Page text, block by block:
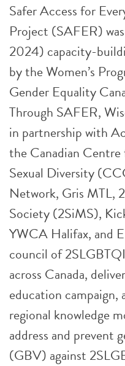
Safer Access for
Project (SAFER)
2024) capacity-
by the Women’s
Gender Equality
Through SAFER,
in partnership with
the Canadian Centre
Sexual Diversity
Network, Gris MTL,
Society (2SiMS),
YWCA Halifax, and
council of
across Canada,
education campaign,
regional knowledge
address and prevent
(GBV) against